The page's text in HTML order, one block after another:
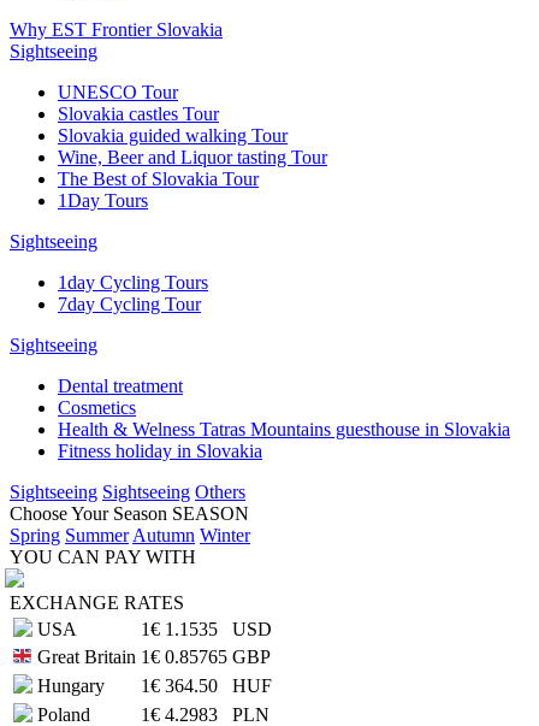
Why EST Frontier Slovakia
Sightseeing
UNESCO Tour
Slovakia castles Tour
Slovakia guided walking Tour
Wine, Beer and Liquor tasting Tour
The Best of Slovakia Tour
1Day Tours
Sightseeing
1day Cycling Tours
7day Cycling Tour
Sightseeing
Dental treatment
Cosmetics
Health & Welness Tatras Mountains guesthouse in Slovakia
Fitness holiday in Slovakia
Sightseeing Sightseeing Others
Choose Your Season SEASON
Spring Summer Autumn Winter
YOU CAN PAY WITH
EXCHANGE RATES
USA
1€ 1.1535
USD
Great Britain 1€ 0.85765 GBP
Hungary
1€ 364.50
HUF
Poland
1€ 4.2983
PLN